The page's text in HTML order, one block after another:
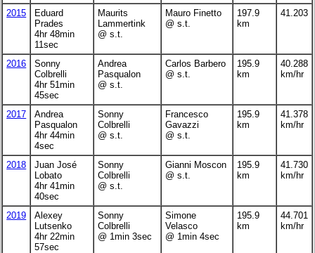
2015
Eduard
Prades
4hr 48min
11sec
Maurits
Lammertink
@ s.t.
Mauro Finetto
@ s.t.
197.9
km
41.203
2016
Sonny
Colbrelli
4hr 51min
45sec
Andrea
Pasqualon
@ s.t.
Carlos Barbero
@ s.t.
195.9
km
40.288
km/hr
2017
Andrea
Pasqualon
4hr 44min
4sec
Sonny
Colbrelli
@ s.t.
Francesco
Gavazzi
@ s.t.
195.9
km
41.378
km/hr
2018
Juan José
Lobato
4hr 41min
40sec
Sonny
Colbrelli
@ s.t.
Gianni Moscon
@ s.t.
195.9
km
41.730
km/hr
2019
Alexey
Lutsenko
4hr 22min
57sec
Sonny
Colbrelli
@ 1min 3sec
Simone
Velasco
@ 1min 4sec
195.9
km
44.701
km/hr